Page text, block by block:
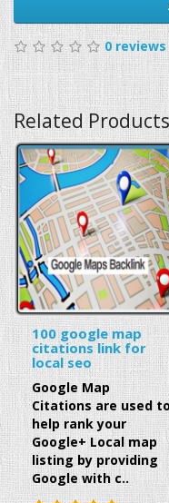
0 reviews
Related Products
100 google map
citations link for
local seo
Google Map
Citations are used
help rank your
Google+ Local map
listing by providing
Google with c..